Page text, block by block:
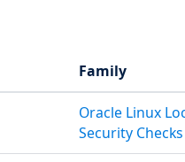
Family
Oracle Linux
Security Checks